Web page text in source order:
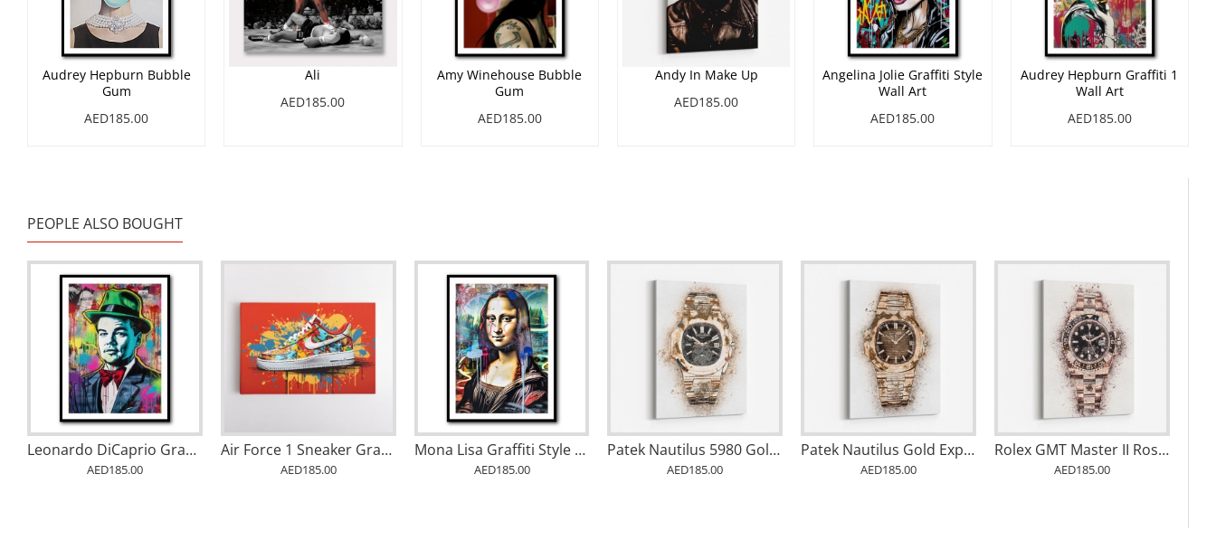
Audrey Hepburn Bubble
Gum
AED185.00
Ali
AED185.00
Amy Winehouse Bubble
Gum
AED185.00
Andy In Make Up
AED185.00
Angelina Jolie Graffiti Style
Wall Art
AED185.00
Audrey Hepburn Graffiti 1
Wall Art
AED185.00
PEOPLE ALSO BOUGHT
Leonardo DiCaprio Graffiti 1 Wall Art
AED185.00
Air Force 1 Sneaker Graffiti Wall Art
AED185.00
Mona Lisa Graffiti Style Wall Art
AED185.00
Patek Nautilus 5980 Gold Abstract
AED185.00
Patek Nautilus Gold Explosion Abstract
AED185.00
Rolex GMT Master II Rose Abstract
AED185.00